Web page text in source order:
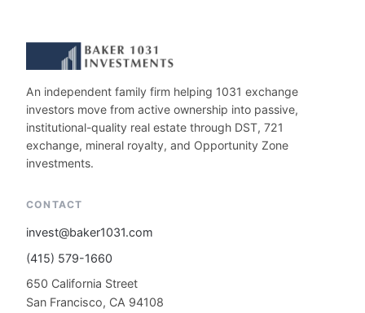
An independent family firm helping 1031 exchange
investors move from active ownership into passive,
institutional-quality real estate through DST, 721
exchange, mineral royalty, and Opportunity Zone
investments.
CONTACT
invest@baker1031.com
(415) 579-1660
650 California Street
San Francisco, CA 94108